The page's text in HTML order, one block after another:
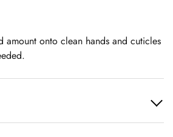
amount onto clean hands and cuticles